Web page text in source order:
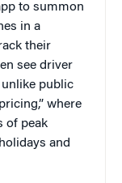
to summon
in a
their
see driver
public
where
of peak
and